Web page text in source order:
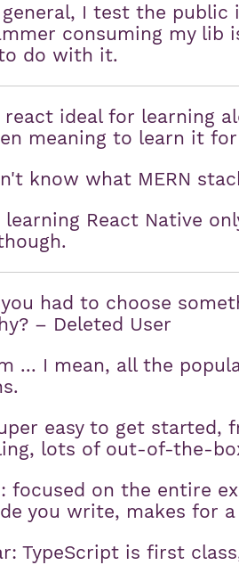
I test the
consuming my
do with it.
react ideal for learning
meaning to learn it
know what MERN
React Native
had to choose
– Deleted User
... I mean, all the
easy to get started,
lots of out-of-the-
focused on the entire
you write, makes for
TypeScript is first